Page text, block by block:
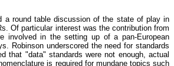
a round table discussion of the state of play in
Of particular interest was the contribution from
involved in the setting up of a pan-European
Robinson underscored the need for standards
that "data" standards were not enough, actual
is required for mundane topics such